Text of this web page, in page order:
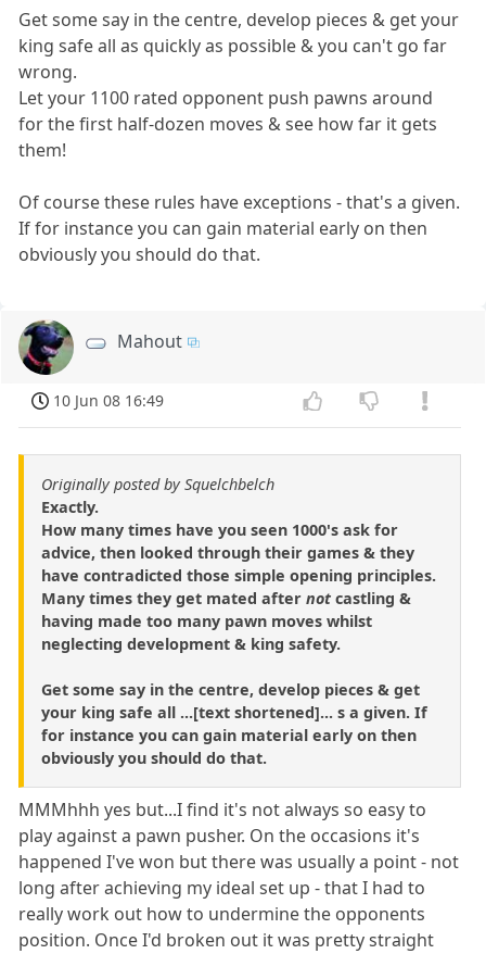
Get some say in the centre, develop pieces & get your
king safe all as quickly as possible & you can't go far
wrong.
Let your 1100 rated opponent push pawns around
for the first half-dozen moves & see how far it gets
them!
Of course these rules have exceptions - that's a given.
If for instance you can gain material early on then
obviously you should do that.
Mahout
10 Jun 08 16:49
Originally posted by Squelchbelch
Exactly.
How many times have you seen 1000's ask for
advice, then looked through their games & they
have contradicted those simple opening principles.
Many times they get mated after not castling &
having made too many pawn moves whilst
neglecting development & king safety.
Get some say in the centre, develop pieces & get
your king safe all ...[text shortened]... s a given. If
for instance you can gain material early on then
obviously you should do that.
MMMhhh yes but...I find it's not always so easy to
play against a pawn pusher. On the occasions it's
happened I've won but there was usually a point - not
long after achieving my ideal set up - that I had to
really work out how to undermine the opponents
position. Once I'd broken out it was pretty straight